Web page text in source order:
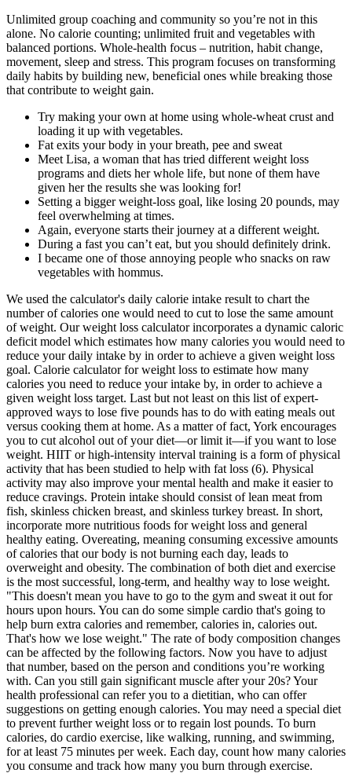
Unlimited group coaching and community so you’re not in this
alone. No calorie counting; unlimited fruit and vegetables with
balanced portions. Whole-health focus – nutrition, habit change,
movement, sleep and stress. This program focuses on transforming
daily habits by building new, beneficial ones while breaking those
that contribute to weight gain.
Try making your own at home using whole-wheat crust and
loading it up with vegetables.
Fat exits your body in your breath, pee and sweat
Meet Lisa, a woman that has tried different weight loss
programs and diets her whole life, but none of them have
given her the results she was looking for!
Setting a bigger weight-loss goal, like losing 20 pounds, may
feel overwhelming at times.
Again, everyone starts their journey at a different weight.
During a fast you can’t eat, but you should definitely drink.
I became one of those annoying people who snacks on raw
vegetables with hommus.
We used the calculator's daily calorie intake result to chart the
number of calories one would need to cut to lose the same amount
of weight. Our weight loss calculator incorporates a dynamic caloric
deficit model which estimates how many calories you would need to
reduce your daily intake by in order to achieve a given weight loss
goal. Calorie calculator for weight loss to estimate how many
calories you need to reduce your intake by, in order to achieve a
given weight loss target. Last but not least on this list of expert-
approved ways to lose five pounds has to do with eating meals out
versus cooking them at home. As a matter of fact, York encourages
you to cut alcohol out of your diet—or limit it—if you want to lose
weight. HIIT or high-intensity interval training is a form of physical
activity that has been studied to help with fat loss (6). Physical
activity may also improve your mental health and make it easier to
reduce cravings. Protein intake should consist of lean meat from
fish, skinless chicken breast, and skinless turkey breast. In short,
incorporate more nutritious foods for weight loss and general
healthy eating. Overeating, meaning consuming excessive amounts
of calories that our body is not burning each day, leads to
overweight and obesity. The combination of both diet and exercise
is the most successful, long-term, and healthy way to lose weight.
"This doesn't mean you have to go to the gym and sweat it out for
hours upon hours. You can do some simple cardio that's going to
help burn extra calories and remember, calories in, calories out.
That's how we lose weight." The rate of body composition changes
can be affected by the following factors. Now you have to adjust
that number, based on the person and conditions you’re working
with. Can you still gain significant muscle after your 20s? Your
health professional can refer you to a dietitian, who can offer
suggestions on getting enough calories. You may need a special diet
to prevent further weight loss or to regain lost pounds. To burn
calories, do cardio exercise, like walking, running, and swimming,
for at least 75 minutes per week. Each day, count how many calories
you consume and track how many you burn through exercise.